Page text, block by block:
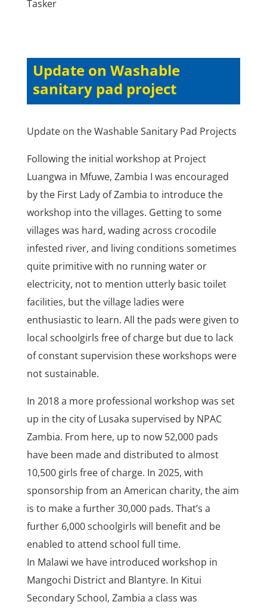
Tasker
Update on Washable
sanitary pad project
Update on the Washable Sanitary Pad Projects
Following the initial workshop at Project
Luangwa in Mfuwe, Zambia I was encouraged
by the First Lady of Zambia to introduce the
workshop into the villages. Getting to some
villages was hard, wading across crocodile
infested river, and living conditions sometimes
quite primitive with no running water or
electricity, not to mention utterly basic toilet
facilities, but the village ladies were
enthusiastic to learn. All the pads were given to
local schoolgirls free of charge but due to lack
of constant supervision these workshops were
not sustainable.
In 2018 a more professional workshop was set
up in the city of Lusaka supervised by NPAC
Zambia. From here, up to now 52,000 pads
have been made and distributed to almost
10,500 girls free of charge. In 2025, with
sponsorship from an American charity, the aim
is to make a further 30,000 pads. That’s a
further 6,000 schoolgirls will benefit and be
enabled to attend school full time.
In Malawi we have introduced workshop in
Mangochi District and Blantyre. In Kitui
Secondary School, Zambia a class was